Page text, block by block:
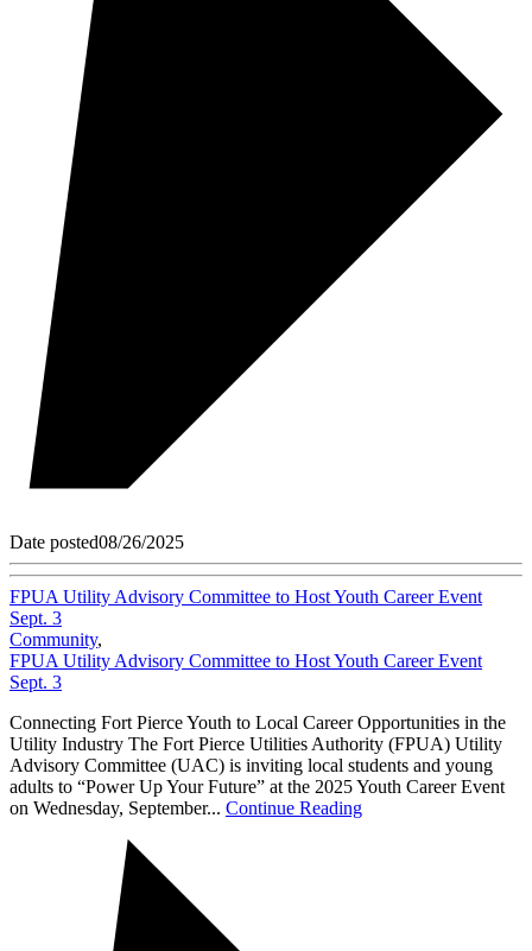
Date posted08/26/2025
FPUA Utility Advisory Committee to Host Youth Career Event
Sept. 3
Community,
FPUA Utility Advisory Committee to Host Youth Career Event
Sept. 3
Connecting Fort Pierce Youth to Local Career Opportunities in the
Utility Industry The Fort Pierce Utilities Authority (FPUA) Utility
Advisory Committee (UAC) is inviting local students and young
adults to “Power Up Your Future” at the 2025 Youth Career Event
on Wednesday, September... Continue Reading